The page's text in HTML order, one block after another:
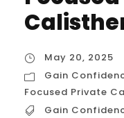
May 20, 2025
Gain
Focused Private
Gain